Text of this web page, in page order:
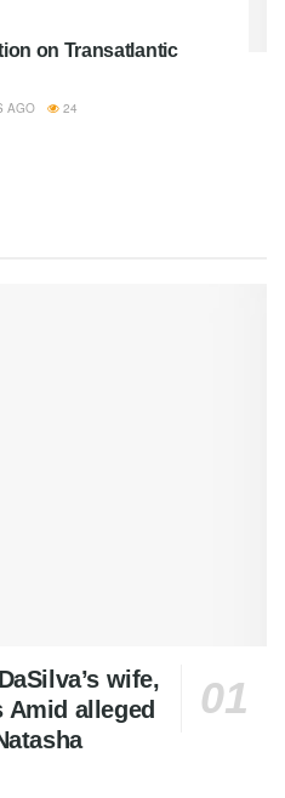
on Transatlantic
AGO 24
wife,
Amid alleged